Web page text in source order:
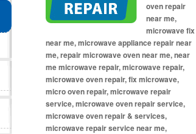
oven repair
near me,
microwave fix
near me, microwave appliance repair near
me, repair microwave oven near me, near
me microwave repair, microwave repair,
microwave oven repair, fix microwave,
micro oven repair, microwave repair
service, microwave oven repair service,
microwave oven repair & services,
microwave repair service near me,